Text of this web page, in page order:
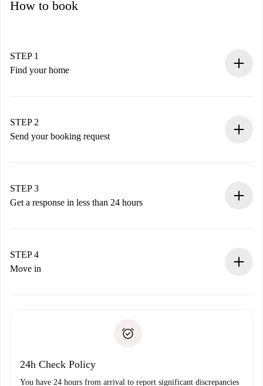
How to book
STEP 1
Find your home
You have all the necessary information in advance.
STEP 2
Send your booking request
Remember that we won’t charge you until the landlord
accepts.
STEP 3
Get a response in less than 24 hours
landlord.
If rejected: we won’t charge you and we’ll offer
Payment direct debit
STEP 4
Move in
24h Check Policy
You have 24 hours from arrival to report significant discrepancies